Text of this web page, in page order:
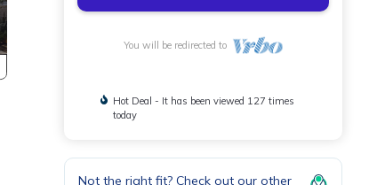
You will be redirected to
Hot Deal - It has been viewed 127 times
today
Not the right fit? Check out our other